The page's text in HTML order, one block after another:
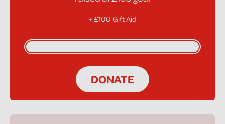
+ £100 Gift Aid
DONATE